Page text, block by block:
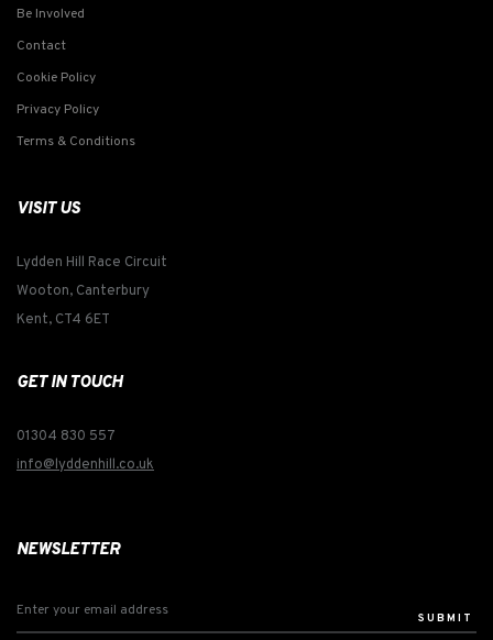
Be Involved
Contact
Cookie Policy
Privacy Policy
Terms & Conditions
VISIT US
Lydden Hill Race Circuit
Wooton, Canterbury
Kent, CT4 6ET
GET IN TOUCH
01304 830 557
info@lyddenhill.co.uk
NEWSLETTER
SUBMIT